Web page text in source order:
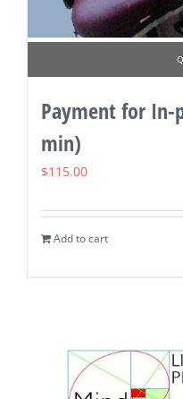
Payment for In-
min)
$115.00
Add to cart